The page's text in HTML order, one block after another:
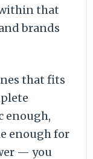
that
brands
that fits
enough,
enough for
— you